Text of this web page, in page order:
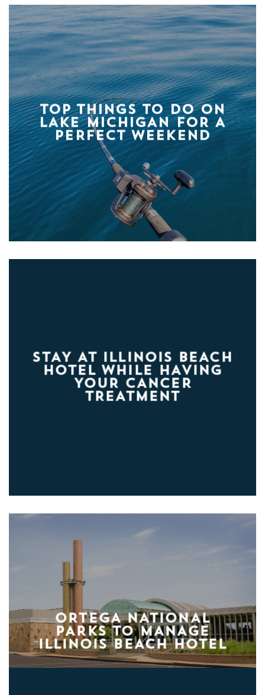
TOP THINGS TO DO ON
LAKE MICHIGAN FOR A
PERFECT WEEKEND
STAY AT ILLINOIS BEACH
HOTEL WHILE HAVING
YOUR CANCER
TREATMENT
ORTEGA NATIONAL
PARKS TO MANAGE
ILLINOIS BEACH HOTEL